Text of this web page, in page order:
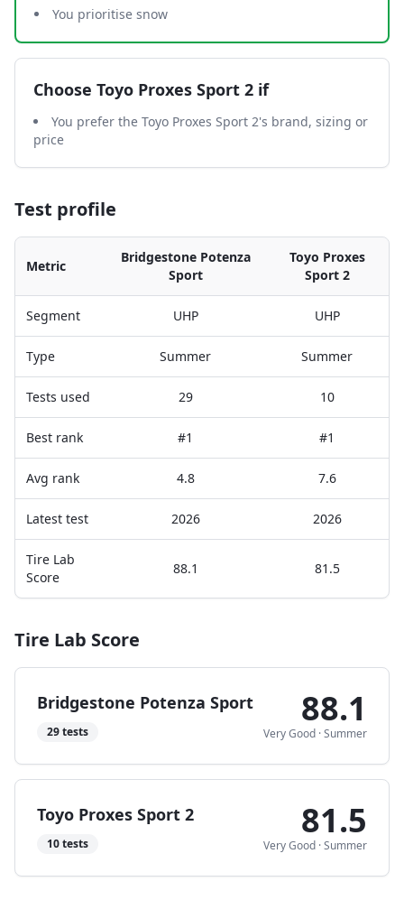
You prioritise snow
Choose Toyo Proxes Sport 2 if
You prefer the Toyo Proxes Sport 2's brand, sizing or
price
Test profile
Metric
Bridgestone Potenza
Sport
Toyo Proxes
Sport 2
Segment UHP UHP
Type Summer Summer
Tests used 29 10
Best rank #1 #1
Avg rank 4.8 7.6
Latest test 2026 2026
Tire Lab
Score
88.1 81.5
Tire Lab Score
Bridgestone Potenza Sport
29tests
88.1
Very Good ·Summer
Toyo Proxes Sport 2
10tests
81.5
Very Good ·Summer